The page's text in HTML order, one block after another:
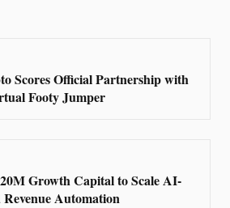
Scores Official Partnership with
Footy Jumper
Growth Capital to Scale AI-
Automation